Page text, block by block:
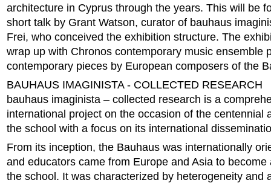
architecture in Cyprus through the years. This will be
short talk by Grant Watson, curator of bauhaus
Frei, who conceived the exhibition structure. The
wrap up with Chronos contemporary music ensemble
contemporary pieces by European composers of the
BAUHAUS IMAGINISTA - COLLECTED RESEARCH
bauhaus imaginista – collected research is a
international project on the occasion of the centennial
the school with a focus on its international
From its inception, the Bauhaus was internationally
and educators came from Europe and Asia to become
the school. It was characterized by heterogeneity and